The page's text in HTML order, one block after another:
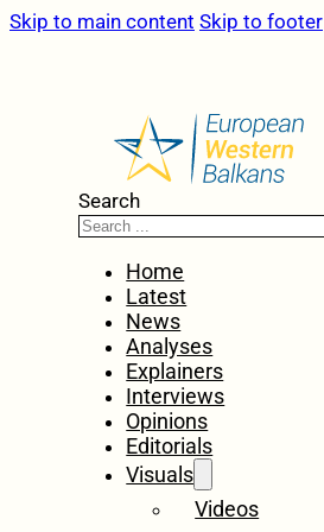
Skip to main content Skip to footer
Search
Home
Latest
News
Analyses
Explainers
Interviews
Opinions
Editorials
Visuals
Videos